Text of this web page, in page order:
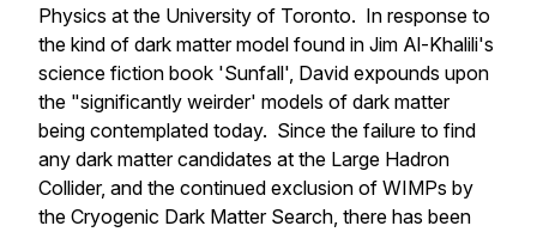
Physics at the University of Toronto. In response to
the kind of dark matter model found in Jim Al-Khalili's
science fiction book 'Sunfall', David expounds upon
the "significantly weirder' models of dark matter
being contemplated today. Since the failure to find
any dark matter candidates at the Large Hadron
Collider, and the continued exclusion of WIMPs by
the Cryogenic Dark Matter Search, there has been